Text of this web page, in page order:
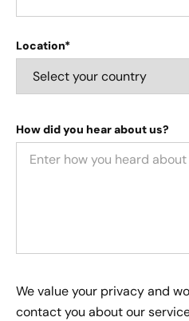
Location*
How did you hear about us?
We value your privacy and
contact you about our